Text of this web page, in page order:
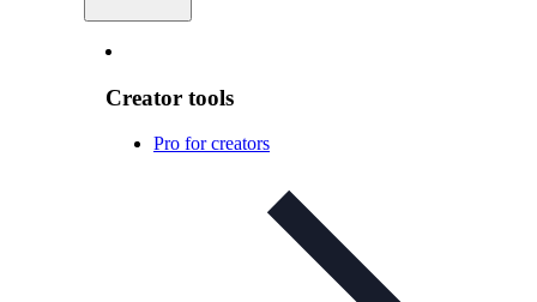
Creator tools
Pro for creators